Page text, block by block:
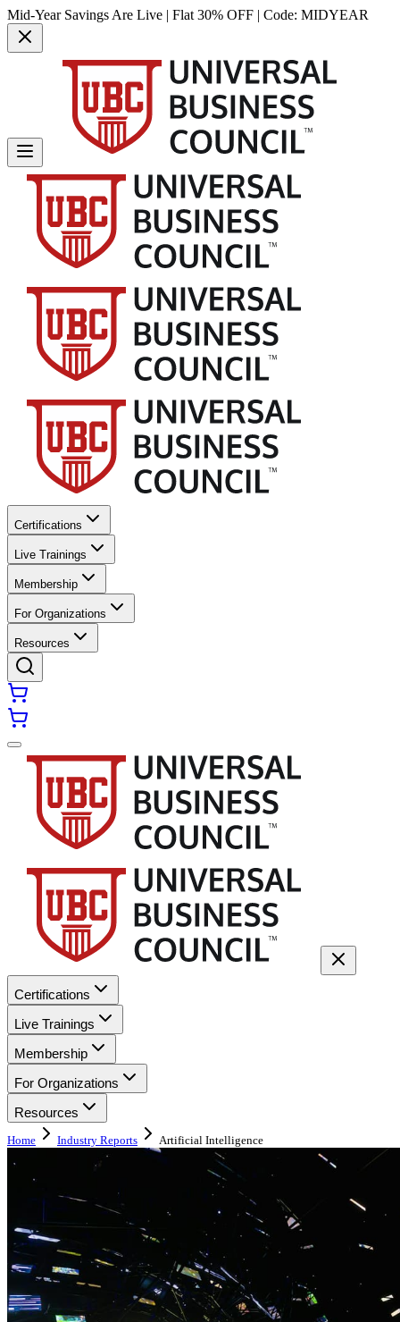
Mid-Year Savings Are Live | Flat 30% OFF | Code: MIDYEAR
Certifications
Live Trainings
Membership
For Organizations
Resources
Certifications
Live Trainings
Membership
For Organizations
Resources
Home Industry Reports Artificial Intelligence